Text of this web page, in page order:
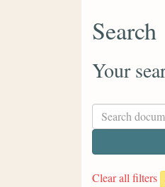
Search
Your
Clear all filters